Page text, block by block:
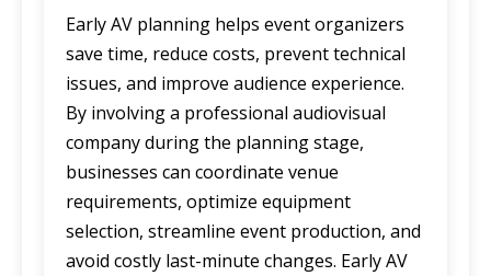
Early AV planning helps event organizers
save time, reduce costs, prevent technical
issues, and improve audience experience.
By involving a professional audiovisual
company during the planning stage,
businesses can coordinate venue
requirements, optimize equipment
selection, streamline event production, and
avoid costly last-minute changes. Early AV